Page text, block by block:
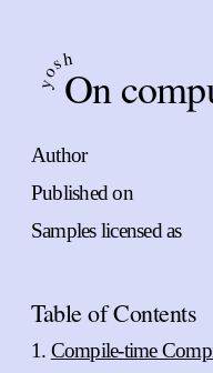
y
osh
On
Author
Published on
Samples licensed as
Table of Contents
Compile-time